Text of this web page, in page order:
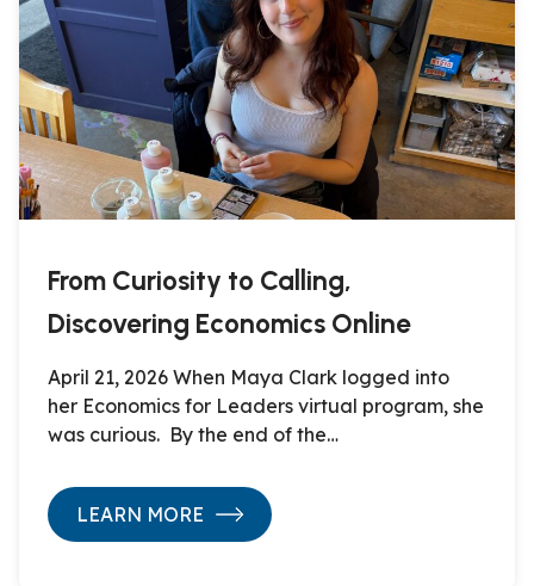
From Curiosity to Calling,
Discovering Economics Online
April 21, 2026 When Maya Clark logged into
her Economics for Leaders virtual program, she
was curious. By the end of the…
LEARN MORE